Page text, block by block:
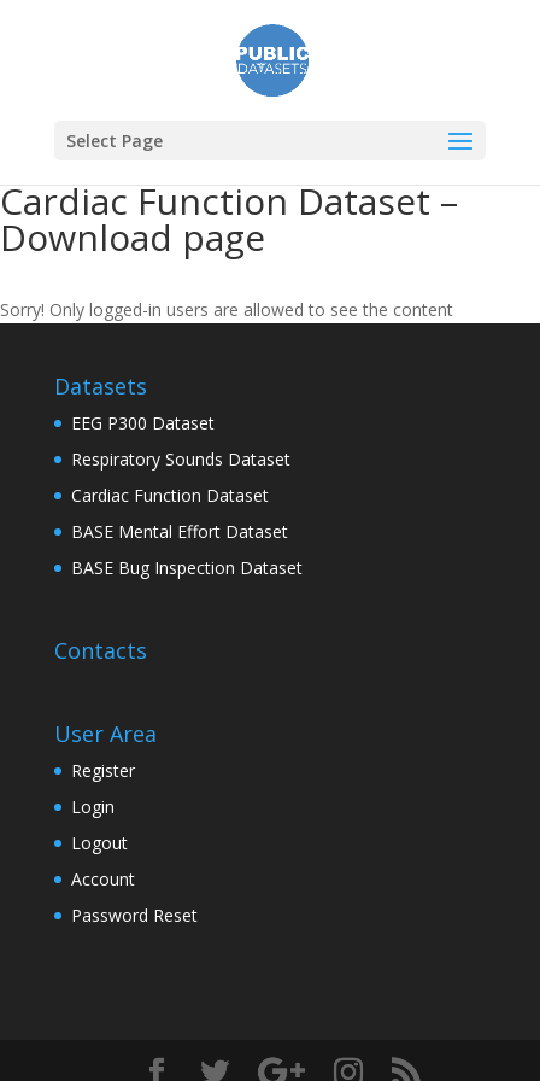
Select Page
Cardiac Function Dataset –
Download page
Sorry! Only logged-in users are allowed to see the content
Datasets
EEG P300 Dataset
Respiratory Sounds Dataset
Cardiac Function Dataset
BASE Mental Effort Dataset
BASE Bug Inspection Dataset
Contacts
User Area
Register
Login
Logout
Account
Password Reset